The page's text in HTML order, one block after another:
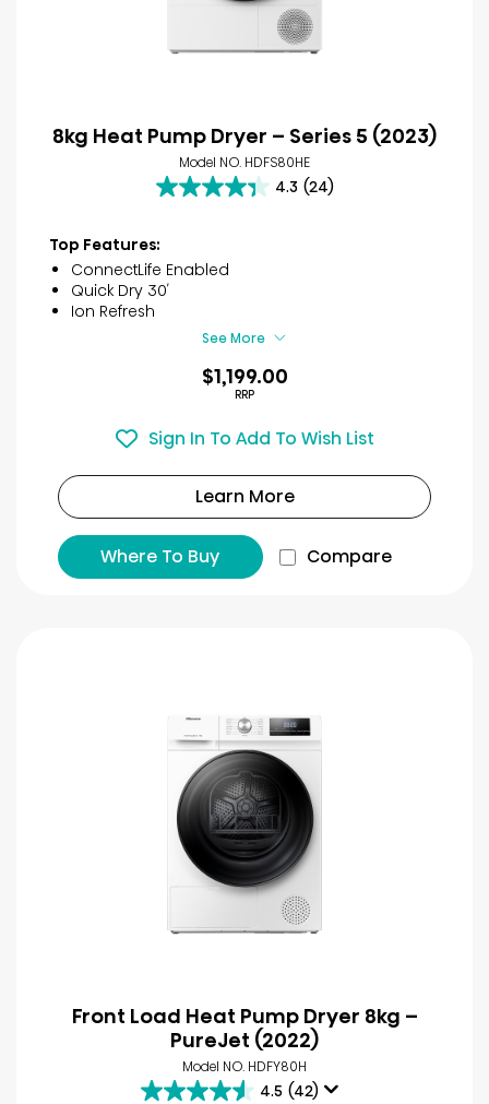
8kg Heat Pump Dryer – Series 5 (2023)
Model NO. HDFS80HE
4.3 (24)
4.3
of
5
stars.
reviews
Top Features:
ConnectLife Enabled
Quick Dry 30′
Ion Refresh
See More
$1,199.00
RRP
Sign In To Add To Wish List
Learn More
Where To Buy Compare
Front Load Heat Pump Dryer 8kg –
PureJet (2022)
Model NO. HDFY80H
4.5 (42)